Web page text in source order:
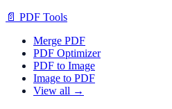
📄 PDF Tools
Merge PDF
PDF Optimizer
PDF to Image
Image to PDF
View all →